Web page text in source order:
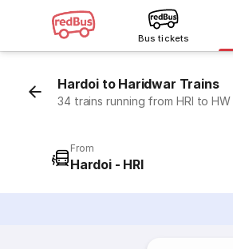
Bus tickets
Hardoi to Haridwar Trains
34 trains running from HRI to HW
From
Hardoi - HRI